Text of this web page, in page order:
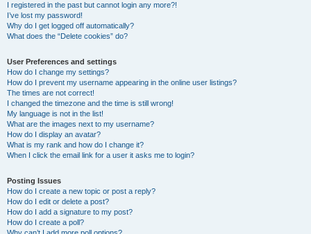
I registered in the past but cannot login any more?!
I’ve lost my password!
Why do I get logged off automatically?
What does the “Delete cookies” do?
User Preferences and settings
How do I change my settings?
How do I prevent my username appearing in the online user listings?
The times are not correct!
I changed the timezone and the time is still wrong!
My language is not in the list!
What are the images next to my username?
How do I display an avatar?
What is my rank and how do I change it?
When I click the email link for a user it asks me to login?
Posting Issues
How do I create a new topic or post a reply?
How do I edit or delete a post?
How do I add a signature to my post?
How do I create a poll?